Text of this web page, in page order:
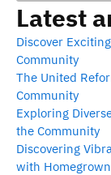
Latest
Discover
Community
The United
Community
Exploring
the Community
Discovering
with